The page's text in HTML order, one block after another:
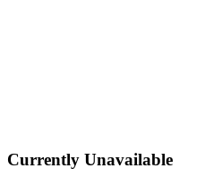
Currently Unavailable